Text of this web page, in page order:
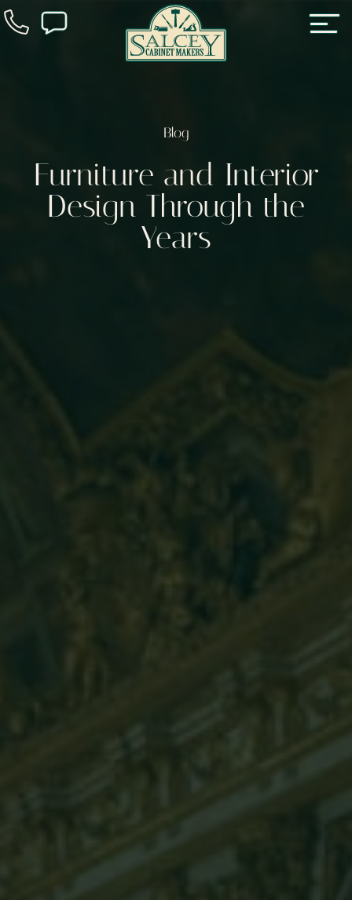
Blog
Furniture and Interior
Design Through the
Years